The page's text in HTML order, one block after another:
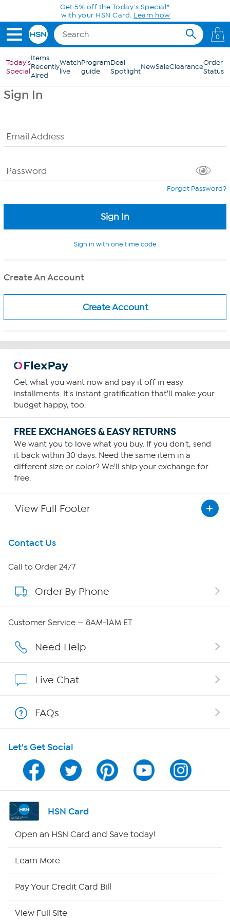
Skip to Main ContentGet 5% off the Today's Special*
with your HSN Card. Learn how
0
Today's
Special
Items
Recently
Aired
Watch
live
Program
guide
Deal
SpotlightNewSaleClearanceOrder
Status
Sign In
Email Address
Password
Forgot Password?
Sign in with one time code
Create An Account
Get what you want now and pay it off in easy
installments. It's instant gratification that'll make your
budget happy, too.
FREE EXCHANGES & EASY RETURNS
We want you to love what you buy. If you don't, send
it back within 30 days. Need the same item in a
different size or color? We'll ship your exchange for
free.
View Full Footer
Get To Know Us
About HSN
About QVC Group
Affiliate Program
Program Guide
Channel Finder
Shop By Remote
Contact Us
Call to Order 24/7
Order By Phone
Customer Service — 8AM-1AM ET
Need Help
Live Chat
FAQs
Let's Get Social
HSN Card
Open an HSN Card and Save today!
Learn More
Pay Your Credit Card Bill
View Full Site